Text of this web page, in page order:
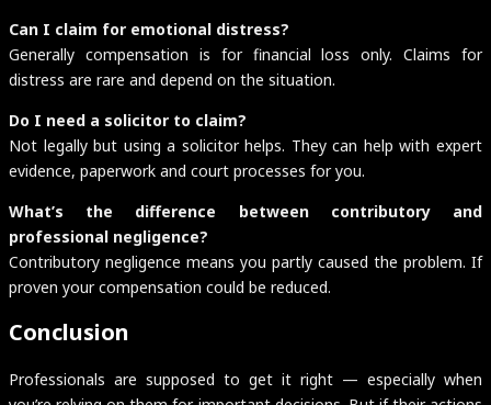
Can I claim for emotional distress?
Generally compensation is for financial loss only. Claims for
distress are rare and depend on the situation.
Do I need a solicitor to claim?
Not legally but using a solicitor helps. They can help with expert
evidence, paperwork and court processes for you.
What’s the difference between contributory and
professional negligence?
Contributory negligence means you partly caused the problem. If
proven your compensation could be reduced.
Conclusion
Professionals are supposed to get it right — especially when